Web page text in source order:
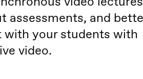
assessments, and
with your students with
video.